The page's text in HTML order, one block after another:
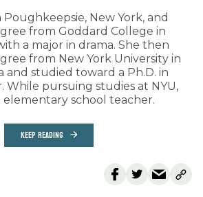
New York, and
from Goddard College in
a major in drama. She then
from New York University in
and studied toward a Ph.D. in
While pursuing studies at NYU,
elementary school teacher.
KEEP READING